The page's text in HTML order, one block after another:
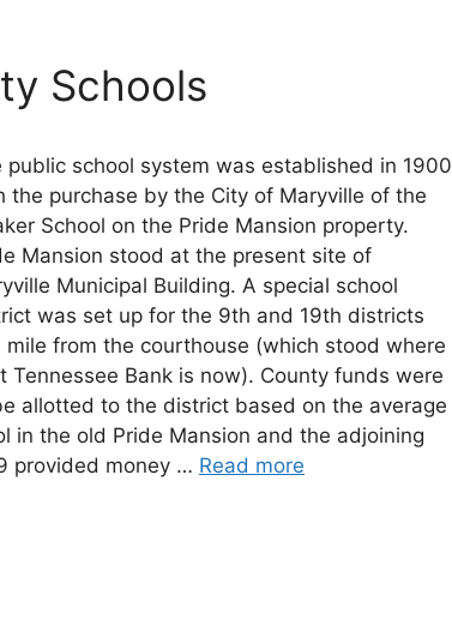
Schools
public school system was established in 1900
the purchase by the City of Maryville of the
School on the Pride Mansion property.
Mansion stood at the present site of
Municipal Building. A special school
was set up for the 9th and 19th districts
mile from the courthouse (which stood where
Tennessee Bank is now). County funds were
allotted to the district based on the average
in the old Pride Mansion and the adjoining
provided money … Read more